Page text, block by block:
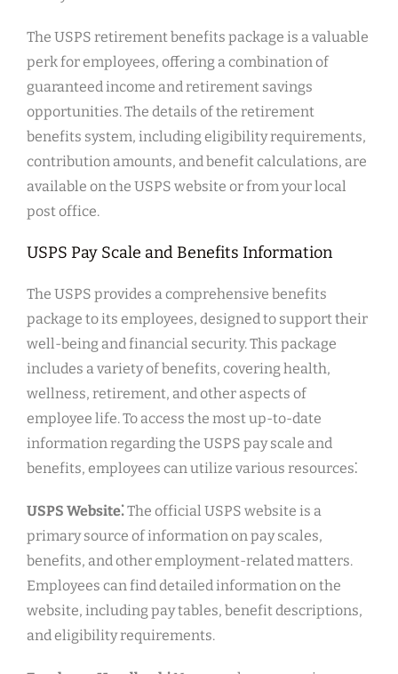
The USPS retirement benefits package is a valuable
perk for employees, offering a combination of
guaranteed income and retirement savings
opportunities. The details of the retirement
benefits system, including eligibility requirements,
contribution amounts, and benefit calculations, are
available on the USPS website or from your local
post office.
USPS Pay Scale and Benefits Information
The USPS provides a comprehensive benefits
package to its employees, designed to support their
well-being and financial security. This package
includes a variety of benefits, covering health,
wellness, retirement, and other aspects of
employee life. To access the most up-to-date
information regarding the USPS pay scale and
benefits, employees can utilize various resources⁚
USPS Website⁚The official USPS website is a
primary source of information on pay scales,
benefits, and other employment-related matters.
Employees can find detailed information on the
website, including pay tables, benefit descriptions,
and eligibility requirements.